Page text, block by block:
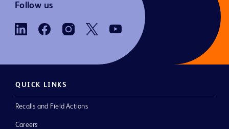
Follow us
QUICK LINKS
Recalls and Field Actions
Careers